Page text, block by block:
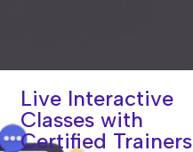
Live Interactive
Classes with
Certified Trainers